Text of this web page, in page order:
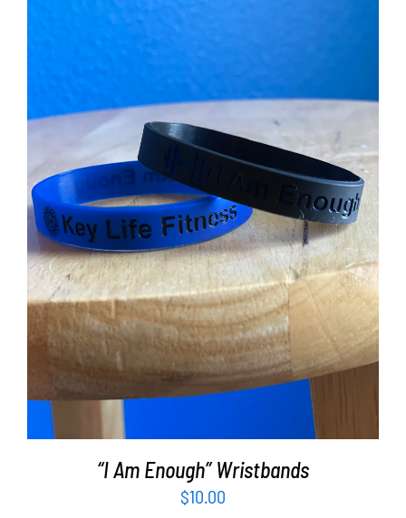
ADD TO CART / DETAILS
“I Am Enough” Wristbands
$10.00